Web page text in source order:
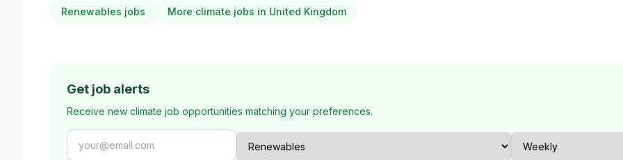
Renewables jobs More climate jobs in United Kingdom
Get job alerts
Receive new climate job opportunities matching your preferences.